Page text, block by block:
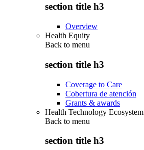
section title h3
Overview
Health Equity
Back to menu
section title h3
Coverage to Care
Cobertura de atención
Grants & awards
Health Technology Ecosystem
Back to menu
section title h3